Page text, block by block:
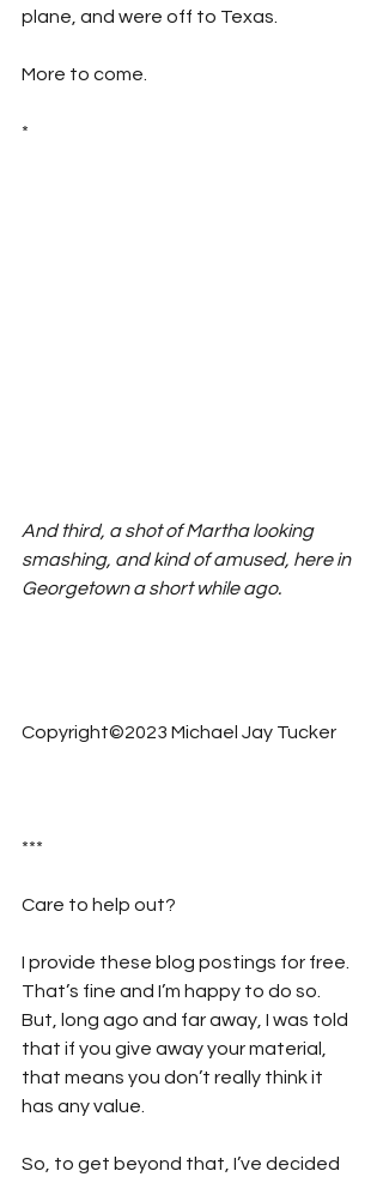
plane, and were off to Texas.
More to come.
*
And third, a shot of Martha looking
smashing, and kind of amused, here in
Georgetown a short while ago.
Copyright©2023 Michael Jay Tucker
***
Care to help out?
I provide these blog postings for free.
That’s fine and I’m happy to do so.
But, long ago and far away, I was told
that if you give away your material,
that means you don’t really think it
has any value.
So, to get beyond that, I’ve decided